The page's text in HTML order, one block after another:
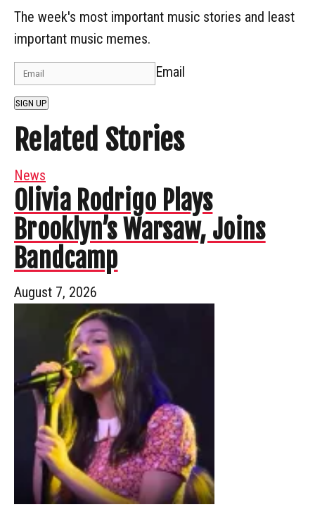
The week's most important music stories and least
important music memes.
Email
SIGN UP
Related Stories
News
Olivia Rodrigo Plays
Brooklyn’s Warsaw, Joins
Bandcamp
August 7, 2026